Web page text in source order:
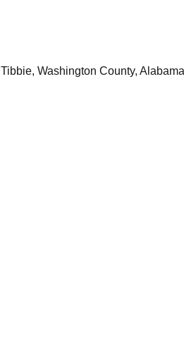
Tibbie, Washington County, Alabama